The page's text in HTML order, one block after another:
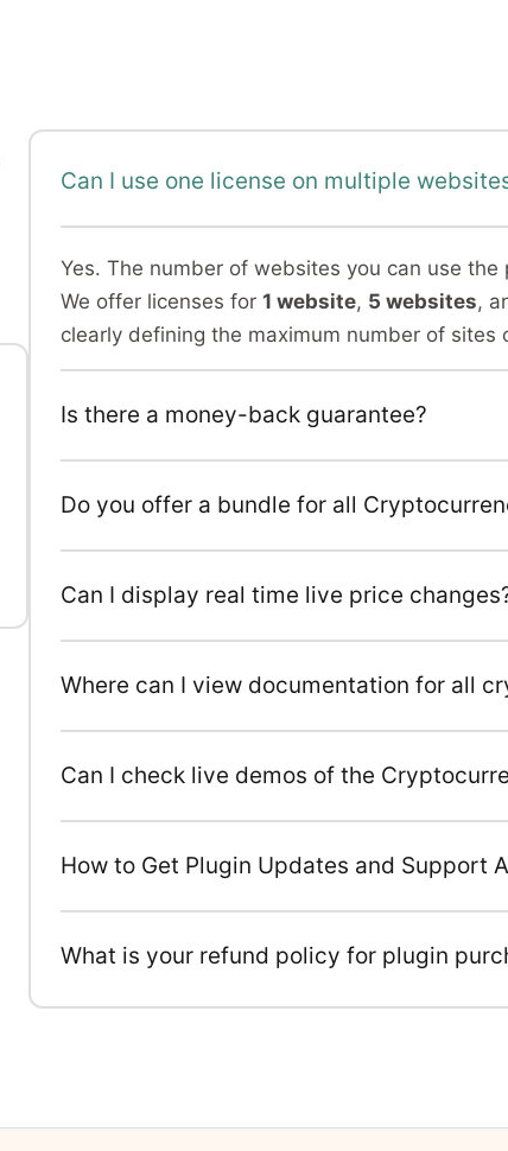
Can I use one license on multiple
Yes. The number of websites you can use
We offer licenses for 1 website, 5 websites,
clearly defining the maximum number of sites
Is there a money-back guarantee?
Do you offer a bundle for all
Can I display real time live price
Where can I view documentation for all
Can I check live demos of the
How to Get Plugin Updates and Support
What is your refund policy for plugin